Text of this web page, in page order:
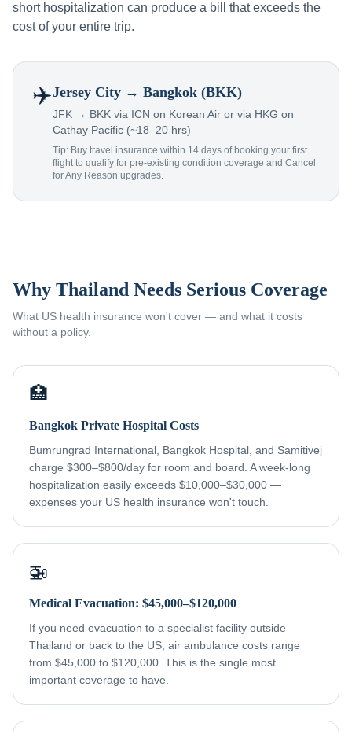
short hospitalization can produce a bill that exceeds the
cost of your entire trip.
✈️Jersey City → Bangkok (BKK)
JFK → BKK via ICN on Korean Air or via HKG on
Cathay Pacific (~18–20 hrs)
Tip: Buy travel insurance within 14 days of booking your first
flight to qualify for pre-existing condition coverage and Cancel
for Any Reason upgrades.
Why Thailand Needs Serious Coverage
What US health insurance won't cover — and what it costs
without a policy.
🏥
Bangkok Private Hospital Costs
Bumrungrad International, Bangkok Hospital, and Samitivej
charge $300–$800/day for room and board. A week-long
hospitalization easily exceeds $10,000–$30,000 —
expenses your US health insurance won't touch.
🚁
Medical Evacuation: $45,000–$120,000
If you need evacuation to a specialist facility outside
Thailand or back to the US, air ambulance costs range
from $45,000 to $120,000. This is the single most
important coverage to have.